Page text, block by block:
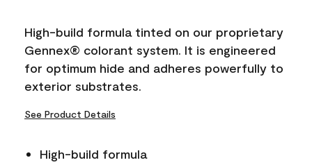
High-build formula tinted on our proprietary
Gennex® colorant system. It is engineered
for optimum hide and adheres powerfully to
exterior substrates.
See Product Details
High-build formula